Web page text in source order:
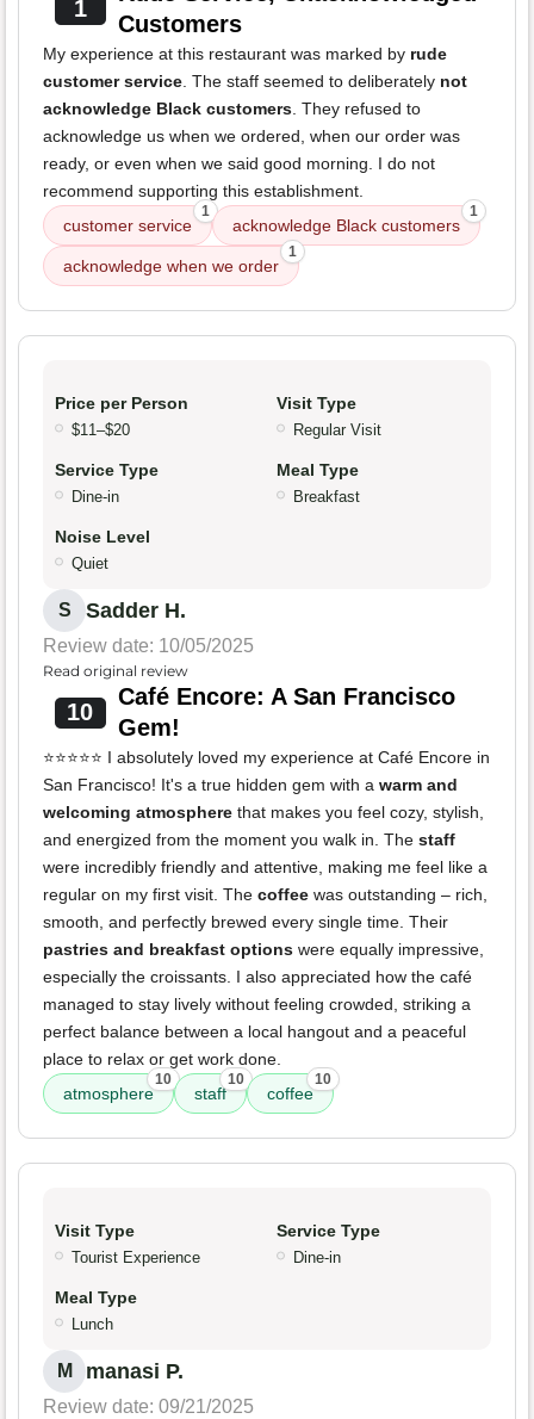
1
Customers
My experience at this restaurant was marked by rude
customer service. The staff seemed to deliberately not
acknowledge Black customers. They refused to
acknowledge us when we ordered, when our order was
ready, or even when we said good morning. I do not
recommend supporting this establishment.
customer service
1
acknowledge Black customers
1
acknowledge when we order
1
Price per Person
$11–$20
Visit Type
Regular Visit
Service Type
Dine-in
Meal Type
Breakfast
Noise Level
Quiet
S Sadder H.
Review date: 10/05/2025
Read original review
10
Café Encore: A San Francisco
Gem!
⭐️⭐️⭐️⭐️⭐️ I absolutely loved my experience at Café Encore in
San Francisco! It's a true hidden gem with a warm and
welcoming atmosphere that makes you feel cozy, stylish,
and energized from the moment you walk in. The staff
were incredibly friendly and attentive, making me feel like a
regular on my first visit. The coffee was outstanding – rich,
smooth, and perfectly brewed every single time. Their
pastries and breakfast options were equally impressive,
especially the croissants. I also appreciated how the café
managed to stay lively without feeling crowded, striking a
perfect balance between a local hangout and a peaceful
place to relax or get work done.
atmosphere
10
staff
10
coffee
10
Visit Type
Tourist Experience
Service Type
Dine-in
Meal Type
Lunch
M manasi P.
Review date: 09/21/2025